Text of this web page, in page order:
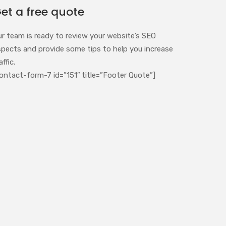
a free quote
team is ready to review your website’s SEO
and provide some tips to help you increase
form-7 id=”151″ title=”Footer Quote”]